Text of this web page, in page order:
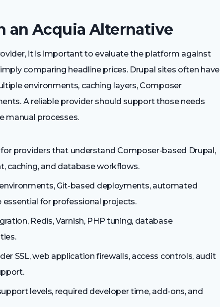
an Acquia Alternative
it is important to evaluate the platform against
comparing headline prices. Drupal sites often have
environments, caching layers, Composer
A reliable provider should support those needs
manual processes.
providers that understand Composer-based Drupal,
caching, and database workflows.
Git-based deployments, automated
for professional projects.
Redis, Varnish, PHP tuning, database
SSL, web application firewalls, access controls, audit
levels, required developer time, add-ons, and